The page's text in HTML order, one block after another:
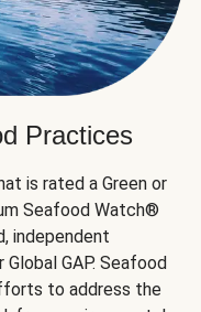
Practices
is rated a Green or
Seafood Watch®
independent
Global GAP. Seafood
to address the